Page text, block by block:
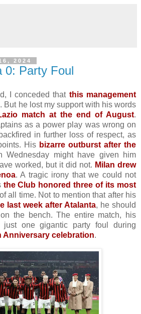
2024
0: Party Foul
I conceded that this management
. But he lost my support with his words
match at the end of August.
as a power play was wrong on
in further loss of respect, as
His bizarre outburst after the
Wednesday might have given him
worked, but it did not. Milan drew
. A tragic irony that we could not
the Club honored three of its most
all time. Not to mention that after his
last week after Atalanta, he should
the bench. The entire match, his
just one gigantic party foul during
Anniversary celebration.